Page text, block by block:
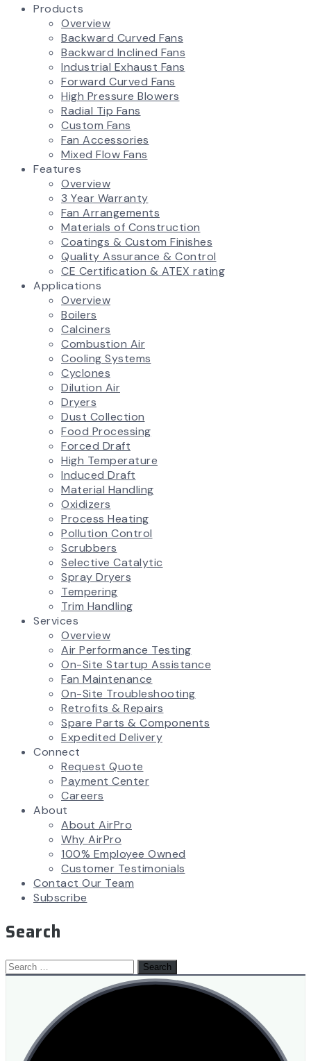
Products
Overview
Backward Curved Fans
Backward Inclined Fans
Industrial Exhaust Fans
Forward Curved Fans
High Pressure Blowers
Radial Tip Fans
Custom Fans
Fan Accessories
Mixed Flow Fans
Features
Overview
3 Year Warranty
Fan Arrangements
Materials of Construction
Coatings & Custom Finishes
Quality Assurance & Control
CE Certification & ATEX rating
Applications
Overview
Boilers
Calciners
Combustion Air
Cooling Systems
Cyclones
Dilution Air
Dryers
Dust Collection
Food Processing
Forced Draft
High Temperature
Induced Draft
Material Handling
Oxidizers
Process Heating
Pollution Control
Scrubbers
Selective Catalytic
Spray Dryers
Tempering
Trim Handling
Services
Overview
Air Performance Testing
On-Site Startup Assistance
Fan Maintenance
On-Site Troubleshooting
Retrofits & Repairs
Spare Parts & Components
Expedited Delivery
Connect
Request Quote
Payment Center
Careers
About
About AirPro
Why AirPro
100% Employee Owned
Customer Testimonials
Contact Our Team
Subscribe
Search
Search
for: